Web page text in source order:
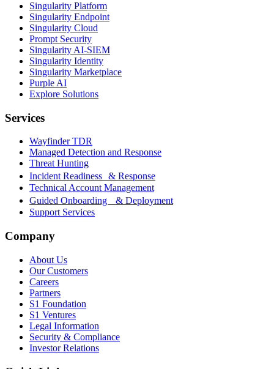
Singularity Platform
Singularity Endpoint
Singularity Cloud
Prompt Security
Singularity AI-SIEM
Singularity Identity
Singularity Marketplace
Purple AI
Explore Solutions
Services
Wayfinder TDR
Managed Detection and Response
Threat Hunting
Incident Readiness & Response
Technical Account Management
Guided Onboarding & Deployment
Support Services
Company
About Us
Our Customers
Careers
Partners
S1 Foundation
S1 Ventures
Legal Information
Security & Compliance
Investor Relations